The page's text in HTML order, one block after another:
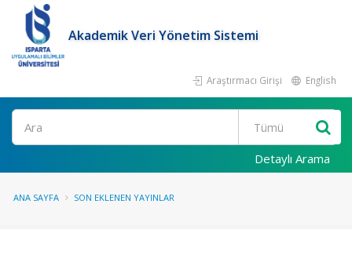
Akademik Veri Yönetim Sistemi
Araştırmacı Girişi English
Ara
Detaylı Arama
ANA SAYFA SON EKLENEN YAYINLAR